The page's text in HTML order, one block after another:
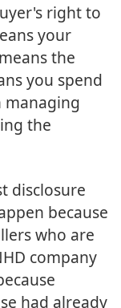
right to
your
the
you spend
managing
the
disclosure
because
who are
company
had already